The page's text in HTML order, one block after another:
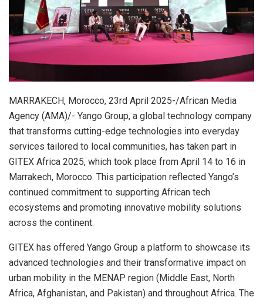
MARRAKECH, Morocco, 23rd April 2025-/African Media
Agency (AMA)/- Yango Group, a global technology company
that transforms cutting-edge technologies into everyday
services tailored to local communities, has taken part in
GITEX Africa 2025, which took place from April 14 to 16 in
Marrakech, Morocco. This participation reflected Yango’s
continued commitment to supporting African tech
ecosystems and promoting innovative mobility solutions
across the continent.
GITEX has offered Yango Group a platform to showcase its
advanced technologies and their transformative impact on
urban mobility in the MENAP region (Middle East, North
Africa, Afghanistan, and Pakistan) and throughout Africa. The